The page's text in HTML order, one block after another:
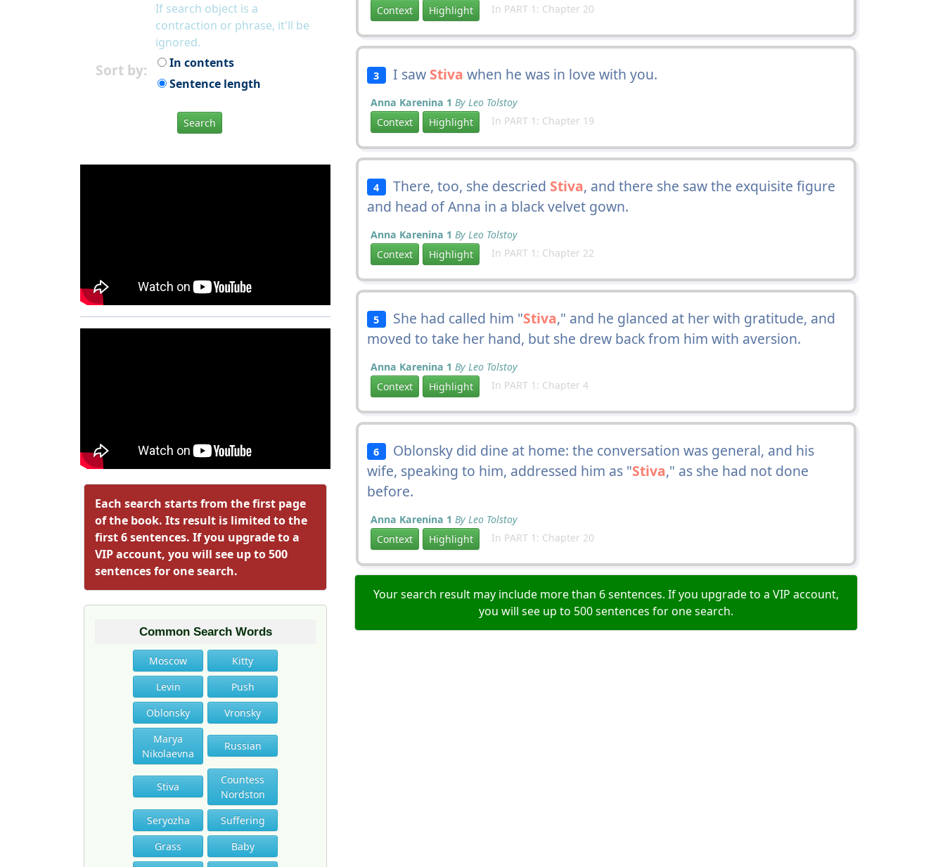
If search object is a
contraction or phrase, it'll be
ignored.
Sort by:
In contents
Sentence length
Search
Each search starts from the first page
of the book. Its result is limited to the
first 6 sentences. If you upgrade to a
VIP account, you will see up to 500
sentences for one search.
Common Search Words
Moscow
Kitty
Levin
Push
Oblonsky
Vronsky
Marya
Nikolaevna
Russian
Stiva
Countess
Nordston
Seryozha
Suffering
Grass
Baby
Context
Highlight In PART 1: Chapter 20
3 I saw Stiva when he was in love with you.
Anna Karenina 1 By Leo Tolstoy
Context
Highlight In PART 1: Chapter 19
4 There, too, she descried Stiva, and there she saw the exquisite figure
and head of Anna in a black velvet gown.
Anna Karenina 1 By Leo Tolstoy
Context
Highlight In PART 1: Chapter 22
5 She had called him "Stiva," and he glanced at her with gratitude, and
moved to take her hand, but she drew back from him with aversion.
Anna Karenina 1 By Leo Tolstoy
Context
Highlight In PART 1: Chapter 4
6 Oblonsky did dine at home: the conversation was general, and his
wife, speaking to him, addressed him as "Stiva," as she had not done
before.
Anna Karenina 1 By Leo Tolstoy
Context
Highlight In PART 1: Chapter 20
Your search result may include more than 6 sentences. If you upgrade to a VIP account,
you will see up to 500 sentences for one search.